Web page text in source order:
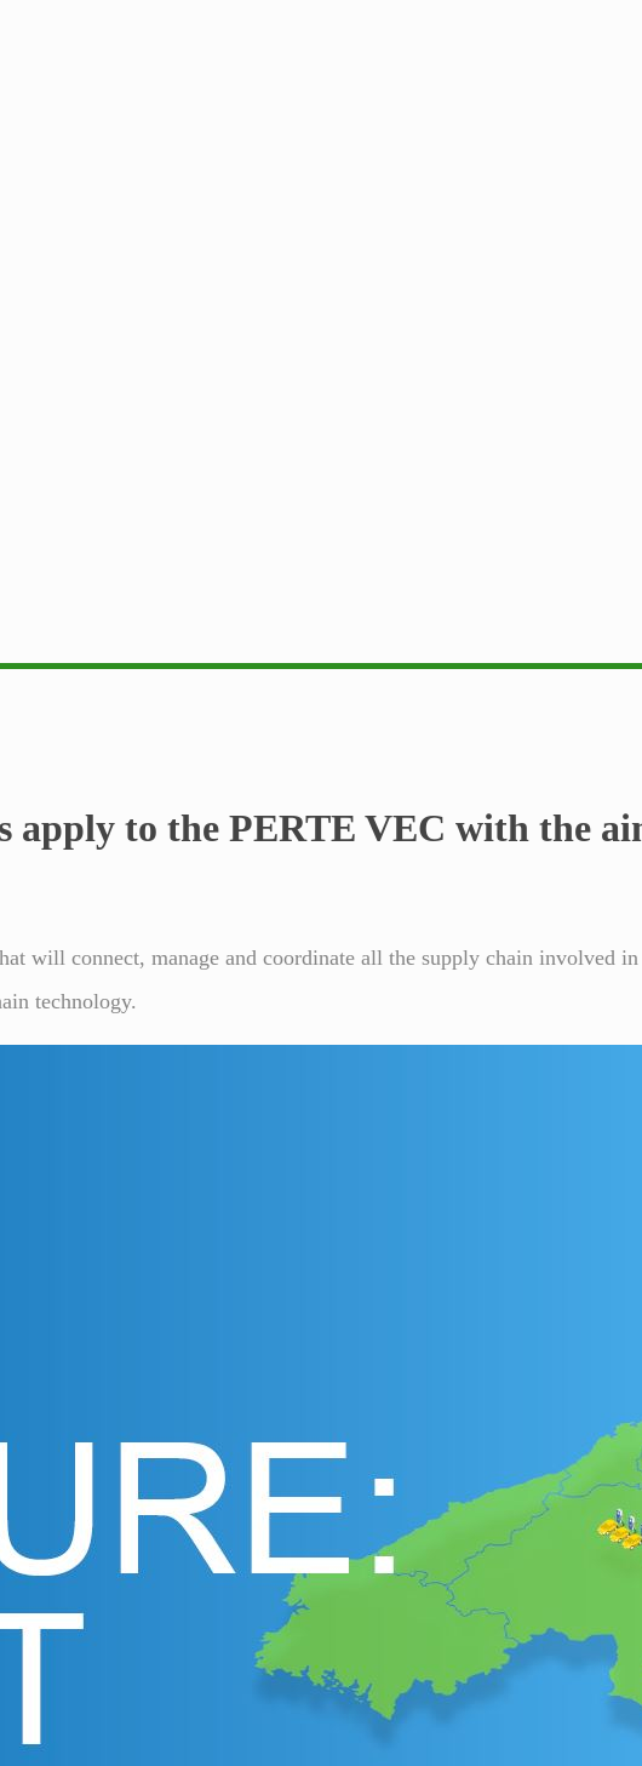
apply to the PERTE VEC with the
will connect, manage and coordinate all the supply chain involved
technology.